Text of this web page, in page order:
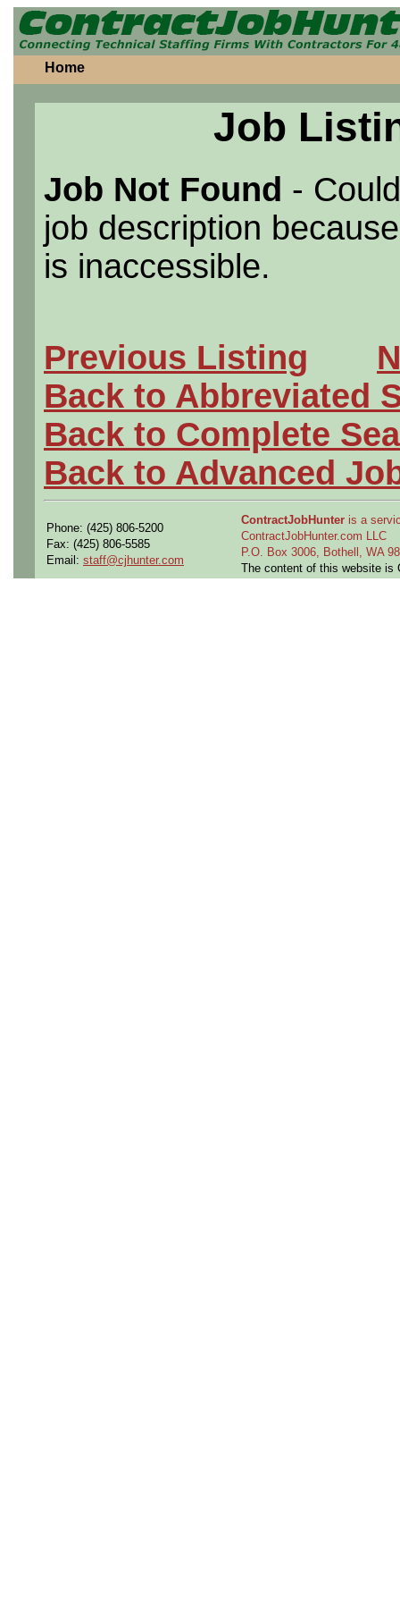
Home
Job
Job Not Found -
job description
is inaccessible.
Previous Listing
Back to Abbreviated
Back to Complete
Back to Advanced
Phone: (425) 806-5200
Fax: (425) 806-5585
Email: staff@cjhunter.com
ContractJobHunter is a
ContractJobHunter.com LLC
P.O. Box 3006, Bothell, WA
The content of this website is